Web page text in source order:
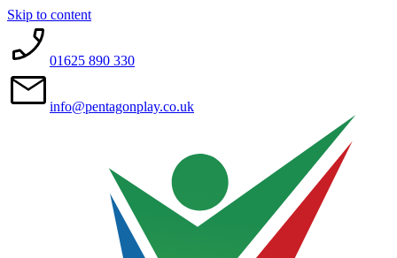
Skip to content
01625 890 330
info@pentagonplay.co.uk